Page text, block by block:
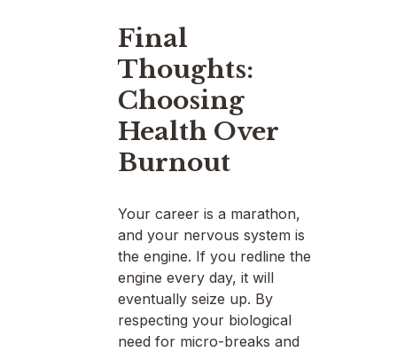
Final
Thoughts:
Choosing
Health Over
Burnout
Your career is a marathon,
and your nervous system is
the engine. If you redline the
engine every day, it will
eventually seize up. By
respecting your biological
need for micro-breaks and